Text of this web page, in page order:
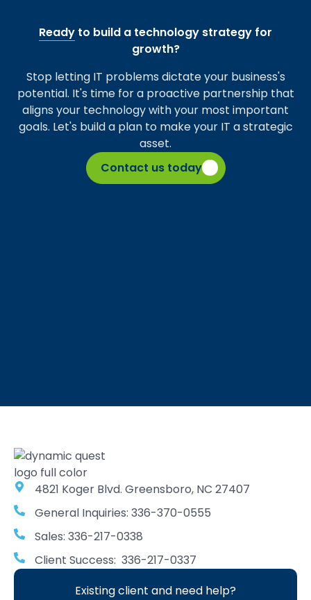
Ready to build a technology strategy for
growth?
Stop letting IT problems dictate your business's
potential. It's time for a proactive partnership that
aligns your technology with your most important
goals. Let's build a plan to make your IT a strategic
asset.
Contact us today
4821 Koger Blvd. Greensboro, NC 27407
General Inquiries: 336-370-0555
Sales: 336-217-0338
Client Success: 336-217-0337
Existing client and need help?